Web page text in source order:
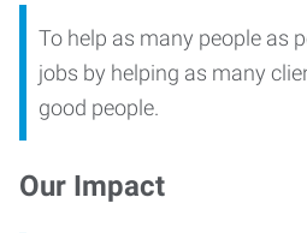
To help as many people as
jobs by helping as many
good people.
Our Impact